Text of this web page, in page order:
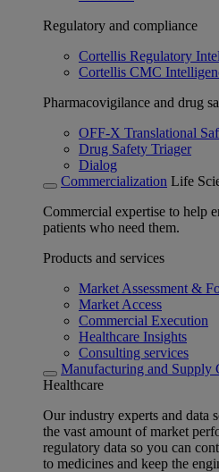
Regulatory and compliance
Cortellis Regulatory
Cortellis CMC
Pharmacovigilance and drug
OFF-X Translational
Drug Safety Triager
Dialog
Commercialization Life
Commercial expertise to help
patients who need them.
Products and services
Market Assessment &
Market Access
Commercial Execution
Healthcare Insights
Consulting services
Manufacturing and Supply
Healthcare
Our industry experts and data
the vast amount of market
regulatory data so you can
to medicines and keep the